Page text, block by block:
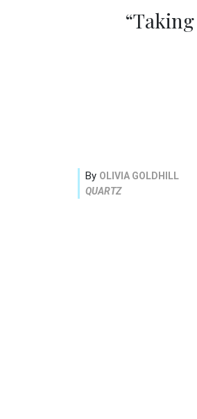
By OLIVIA GOLDHILL
QUARTZ